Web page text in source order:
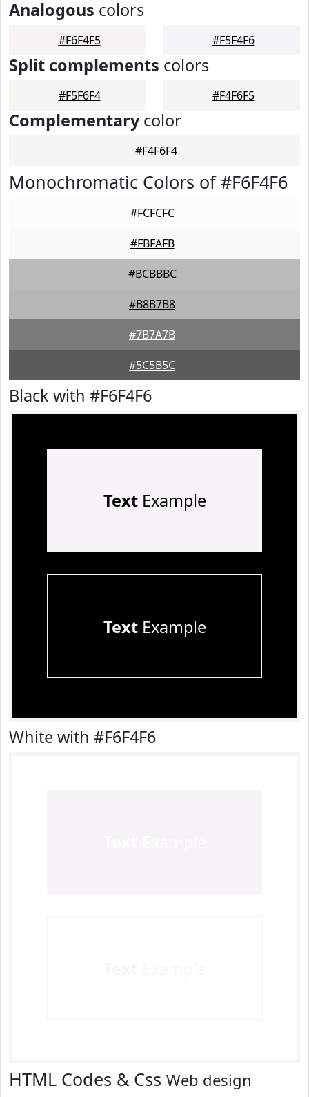
Analogous colors
#F6F4F5 #F5F4F6
Split complements colors
#F5F6F4 #F4F6F5
Complementarycolor
#F4F6F4
Monochromatic Colors of #F6F4F6
#FCFCFC
#FBFAFB
#BCBBBC
#B8B7B8
#7B7A7B
#5C5B5C
Black with #F6F4F6
TextExample
TextExample
White with #F6F4F6
HTML Codes & Css Web design